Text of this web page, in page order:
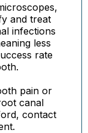
and treat
infections
less
rate
pain or
canal
contact